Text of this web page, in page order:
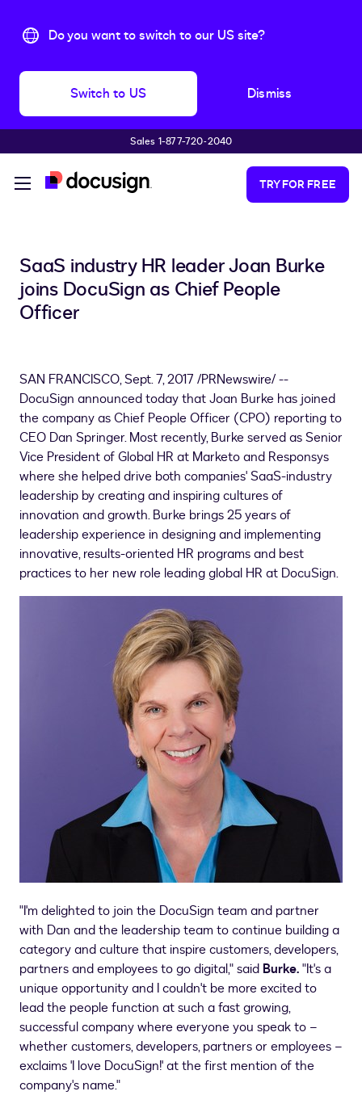
Do you want to switch to our US site?
Switch to US Dismiss
Sales 1-877-720-2040
TRY FOR FREE
SaaS industry HR leader Joan Burke
joins DocuSign as Chief People
Officer
SAN FRANCISCO,Sept. 7, 2017 /PRNewswire/ --
DocuSign announced today thatJoan Burke has joined
the company as Chief People Officer (CPO) reporting to
CEO Dan Springer. Most recently, Burke served as Senior
Vice President of Global HR at Marketo and Responsys
where she helped drive both companies' SaaS-industry
leadership by creating and inspiring cultures of
innovation and growth. Burke brings 25 years of
leadership experience in designing and implementing
innovative, results-oriented HR programs and best
practices to her new role leading global HR at DocuSign.
"I'm delighted to join the DocuSign team and partner
with Dan and the leadership team to continue building a
category and culture that inspire customers, developers,
partners and employees to go digital," said Burke."It's a
unique opportunity and I couldn't be more excited to
lead the people function at such a fast growing,
successful company where everyone you speak to –
whether customers, developers, partners or employees –
exclaims 'I love DocuSign!' at the first mention of the
company's name."